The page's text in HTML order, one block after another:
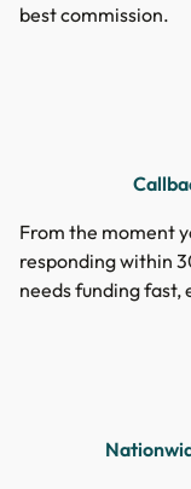
best commission.
From the moment
responding within
needs funding fast,